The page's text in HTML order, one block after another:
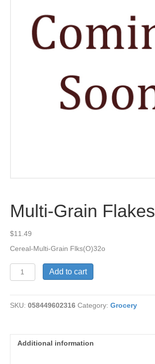
Multi-Grain Flakes
$11.49
Cereal-Multi-Grain Flks(O)32o
Multi-
Grain
quantity
Add to cart
SKU: 058449602316 Category: Grocery
Additional information